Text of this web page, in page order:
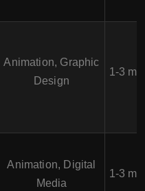
Animation, Graphic
Design
1-3
Animation, Digital
Media
1-3